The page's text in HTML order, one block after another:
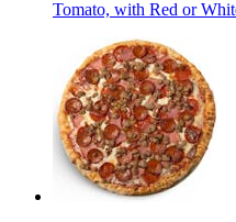
Tomato, with Red or